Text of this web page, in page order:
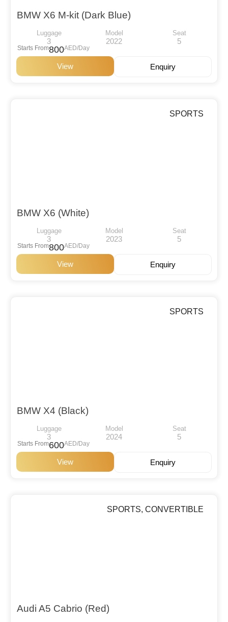
BMW X6 M-kit (Dark Blue)
Luggage
3
Model
2022
Seat
5
Starts From800AED/Day
View Enquiry
SPORTS
BMW X6 (White)
Luggage
3
Model
2023
Seat
5
Starts From800AED/Day
View Enquiry
SPORTS
BMW X4 (Black)
Luggage
3
Model
2024
Seat
5
Starts From600AED/Day
View Enquiry
SPORTS, CONVERTIBLE
Audi A5 Cabrio (Red)